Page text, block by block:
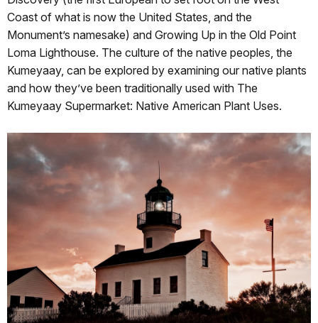
Coast of what is now the United States, and the
Monument’s namesake) and Growing Up in the Old Point
Loma Lighthouse. The culture of the native peoples, the
Kumeyaay, can be explored by examining our native plants
and how they’ve been traditionally used with The
Kumeyaay Supermarket: Native American Plant Uses.